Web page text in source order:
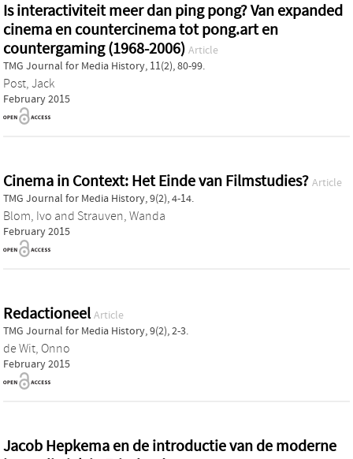
Is interactiviteit meer dan ping pong? Van expanded
cinema en countercinema tot pong.art en
countergaming (1968-2006) Article
TMG Journal for Media History, 11(2), 80-99.
Post, Jack
February 2015
Cinema in Context: Het Einde van Filmstudies? Article
TMG Journal for Media History, 9(2), 4-14.
Blom, Ivo and Strauven, Wanda
February 2015
Redactioneel Article
TMG Journal for Media History, 9(2), 2-3.
de Wit, Onno
February 2015
Jacob Hepkema en de introductie van de moderne